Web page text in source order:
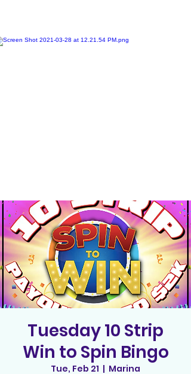
Tuesday 10 Strip
Win to Spin Bingo
Tue, Feb 21
  |
Marina